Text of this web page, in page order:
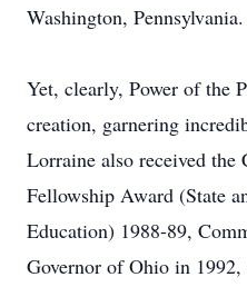
Washington, Pennsylvania.
Yet, clearly, Power of the
creation, garnering
Lorraine also received
Fellowship Award (State
Education) 1988-89,
Governor of Ohio in